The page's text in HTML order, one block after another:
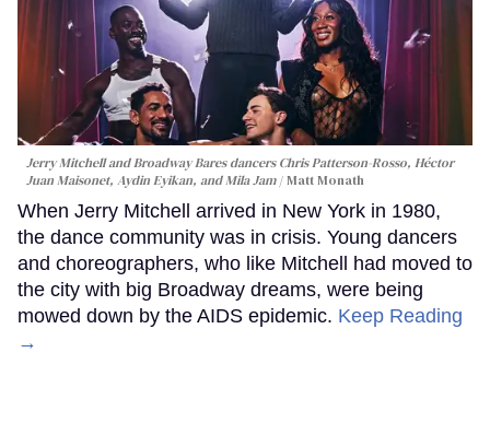
Jerry Mitchell and Broadway Bares dancers Chris Patterson-Rosso, Héctor
Juan Maisonet, Aydin Eyikan, and Mila Jam
Matt Monath
When Jerry Mitchell arrived in New York in 1980,
the dance community was in crisis. Young dancers
and choreographers, who like Mitchell had moved to
the city with big Broadway dreams, were being
mowed down by the AIDS epidemic. Keep Reading
→